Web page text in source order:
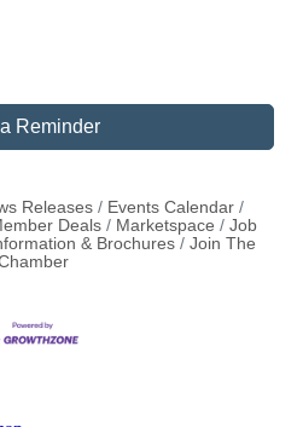
Reminder
Releases
Events Calendar
Deals Marketspace
Job
& Brochures
Join The